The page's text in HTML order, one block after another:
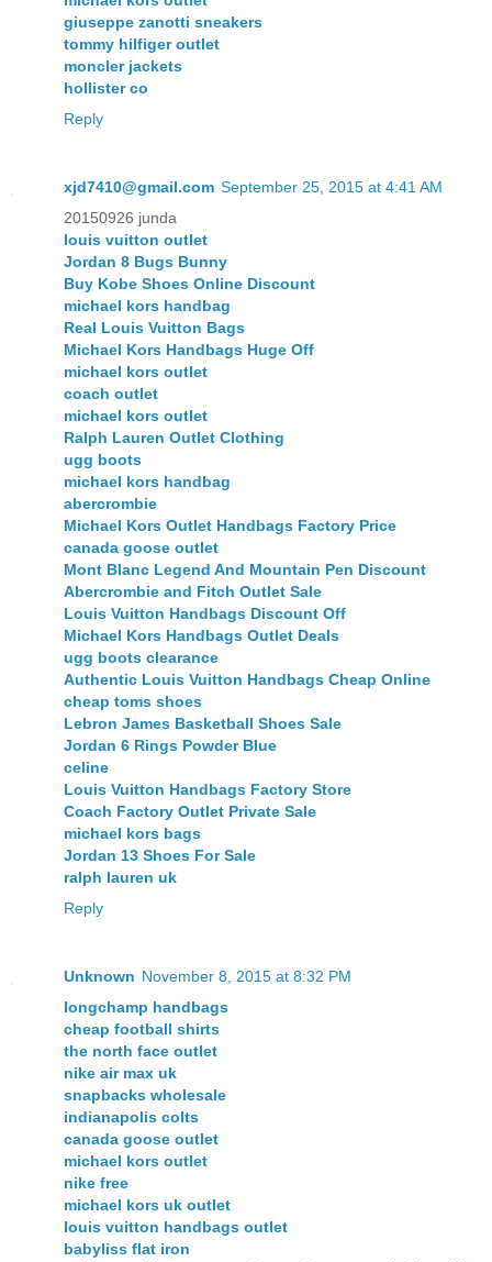
giuseppe zanotti sneakers
tommy hilfiger outlet
moncler jackets
hollister co
Reply
xjd7410@gmail.com September 25, 2015 at 4:41 AM
20150926 junda
louis vuitton outlet
Jordan 8 Bugs Bunny
Buy Kobe Shoes Online Discount
michael kors handbag
Real Louis Vuitton Bags
Michael Kors Handbags Huge Off
michael kors outlet
coach outlet
michael kors outlet
Ralph Lauren Outlet Clothing
ugg boots
michael kors handbag
abercrombie
Michael Kors Outlet Handbags Factory Price
canada goose outlet
Mont Blanc Legend And Mountain Pen Discount
Abercrombie and Fitch Outlet Sale
Louis Vuitton Handbags Discount Off
Michael Kors Handbags Outlet Deals
ugg boots clearance
Authentic Louis Vuitton Handbags Cheap Online
cheap toms shoes
Lebron James Basketball Shoes Sale
Jordan 6 Rings Powder Blue
celine
Louis Vuitton Handbags Factory Store
Coach Factory Outlet Private Sale
michael kors bags
Jordan 13 Shoes For Sale
ralph lauren uk
Reply
Unknown November 8, 2015 at 8:32 PM
longchamp handbags
cheap football shirts
the north face outlet
nike air max uk
snapbacks wholesale
indianapolis colts
canada goose outlet
michael kors outlet
nike free
michael kors uk outlet
louis vuitton handbags outlet
babyliss flat iron